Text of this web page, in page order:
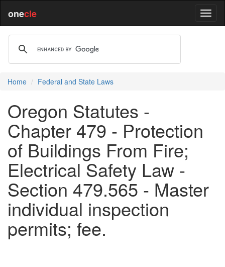
onecle
Home Federal and State Laws
Oregon Statutes -
Chapter 479 - Protection
of Buildings From Fire;
Electrical Safety Law -
Section 479.565 - Master
individual inspection
permits; fee.